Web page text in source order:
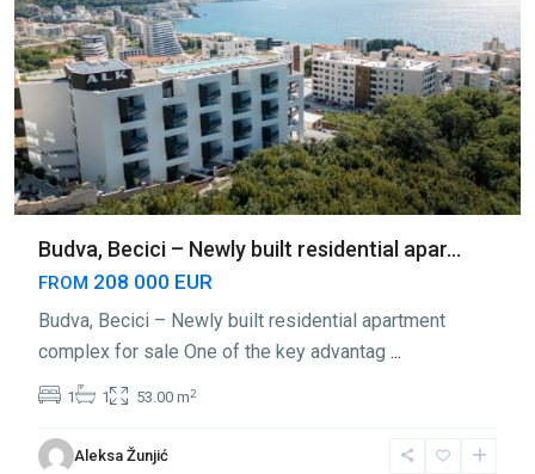
Budva, Becici – Newly built residential apar...
FROM 208 000 EUR
Budva, Becici – Newly built residential apartment
complex for sale One of the key advantag ...
1 1 53.00 m2
Aleksa Žunjić